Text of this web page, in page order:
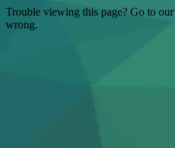
Trouble viewing this page? Go to our
wrong.